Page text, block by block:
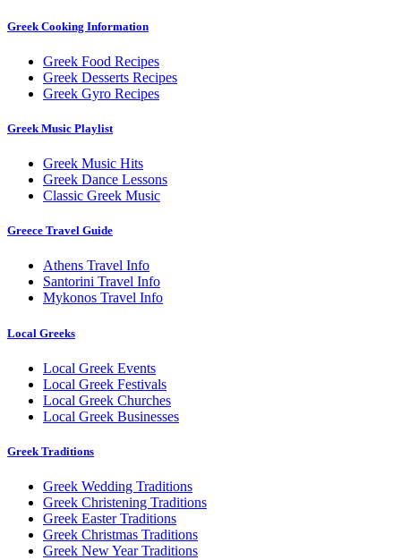
Greek Cooking Information
Greek Food Recipes
Greek Desserts Recipes
Greek Gyro Recipes
Greek Music Playlist
Greek Music Hits
Greek Dance Lessons
Classic Greek Music
Greece Travel Guide
Athens Travel Info
Santorini Travel Info
Mykonos Travel Info
Local Greeks
Local Greek Events
Local Greek Festivals
Local Greek Churches
Local Greek Businesses
Greek Traditions
Greek Wedding Traditions
Greek Christening Traditions
Greek Easter Traditions
Greek Christmas Traditions
Greek New Year Traditions